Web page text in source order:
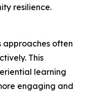
resilience.
approaches often
This
learning
engaging and